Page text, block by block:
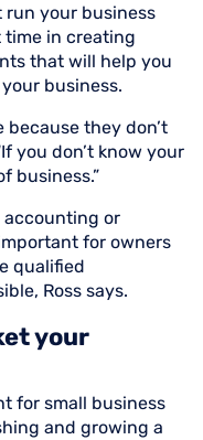
run your business
time in creating
that will help you
business.
because they don’t
you don’t know your
business.”
accounting or
for owners
qualified
Ross says.
your
for small business
and growing a